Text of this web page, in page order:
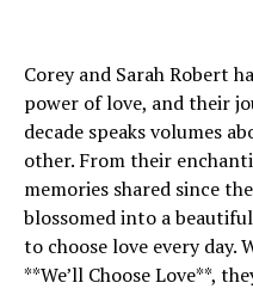
Corey and Sarah Robert
power of love, and their
decade speaks volumes
other. From their
memories shared since
blossomed into a
to choose love every day.
**We’ll Choose Love**,